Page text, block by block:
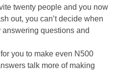
twenty people and you now
out, you can’t decide when
questions and
you to make even N500
talk more of making